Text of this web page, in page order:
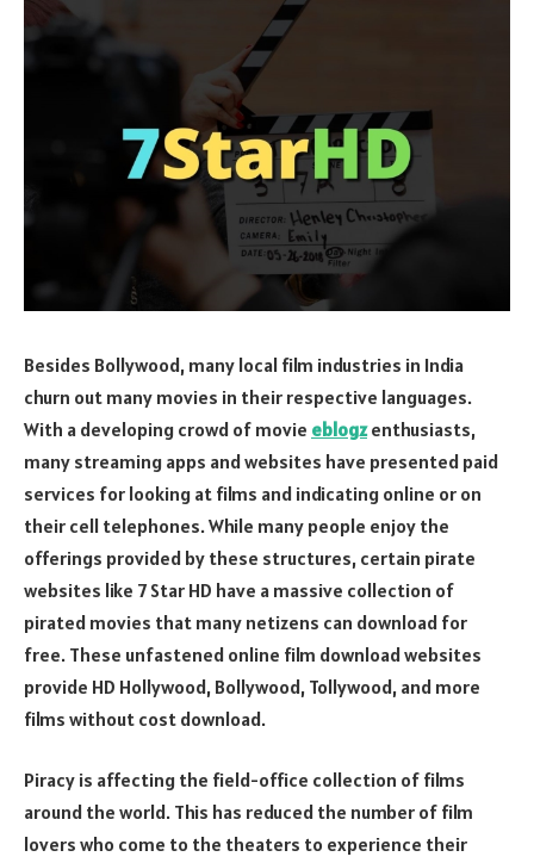
Besides Bollywood, many local film industries in India
churn out many movies in their respective languages.
With a developing crowd of movie eblogzenthusiasts,
many streaming apps and websites have presented paid
services for looking at films and indicating online or on
their cell telephones. While many people enjoy the
offerings provided by these structures, certain pirate
websites like 7 Star HD have a massive collection of
pirated movies that many netizens can download for
free. These unfastened online film download websites
provide HD Hollywood, Bollywood, Tollywood, and more
films without cost download.
Piracy is affecting the field-office collection of films
around the world. This has reduced the number of film
lovers who come to the theaters to experience their